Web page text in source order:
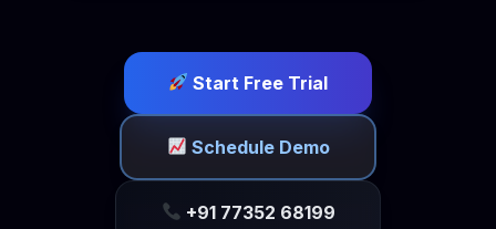
Start Free Trial
Schedule Demo
+91 77352 68199